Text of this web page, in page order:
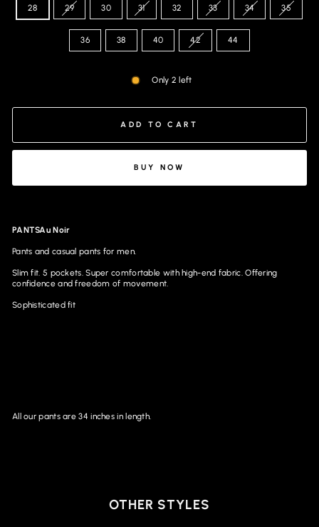
28 29 30 31 32 33 34 35
36 38 40 42 44
Only 2 left
ADD TO CART
BUY NOW
PANTSAu Noir
Pants and casual pants for men.
Slim fit. 5 pockets. Super comfortable with high-end fabric. Offering
confidence and freedom of movement.
Sophisticated fit
All our pants are 34 inches in length.
OTHER STYLES